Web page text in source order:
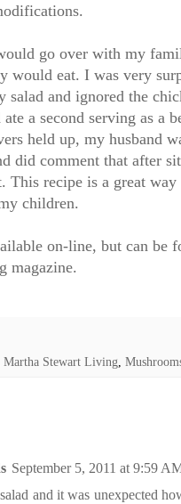
go over with my
would eat. I was very
and ignored the
a second serving as a
held up, my husband
did comment that after
This recipe is a great
children.
on-line, but can be
magazine.
Martha Stewart Living,
September 5, 2011 at 9:59
and it was unexpected